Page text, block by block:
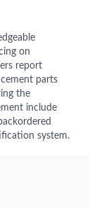
on
report
parts
the
include
system.